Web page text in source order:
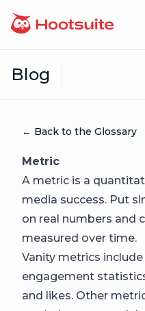
Blog
← Back to the Glossary
Metric
A metric is a
media success. Put
on real numbers and
measured over time.
Vanity metrics
engagement
and likes. Other